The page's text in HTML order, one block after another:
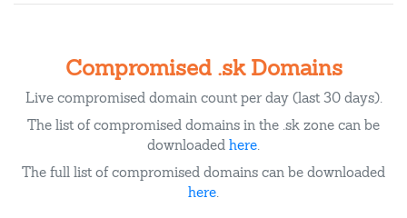
Compromised .sk Domains
Live compromised domain count per day (last 30 days).
The list of compromised domains in the .sk zone can be
downloaded here.
The full list of compromised domains can be downloaded
here.